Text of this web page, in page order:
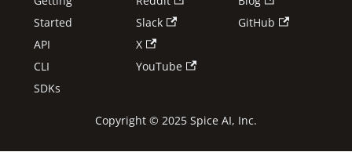
Started
API
CLI
SDKs
Slack
X
YouTube
GitHub
Copyright © 2025 Spice AI, Inc.